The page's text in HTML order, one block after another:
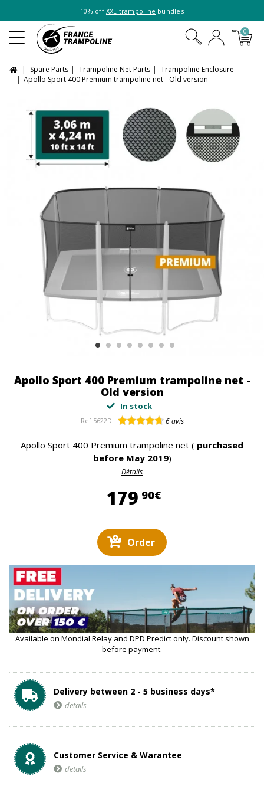
10% off XXL trampoline bundles
0
Spare Parts Trampoline Net Parts
Trampoline Enclosure
Apollo Sport 400 Premium trampoline net - Old version
Apollo Sport 400 Premium trampoline net -
Old version
In stock
Ref 5622D 6avis
Apollo Sport 400 Premium trampoline net ( purchased
before May 2019)
Détails
179 90€179,90 €
Order
Available on Mondial Relay and DPD Predict only. Discount shown
before payment.
Delivery between 2 - 5 business days*
details
Customer Service & Warantee
details